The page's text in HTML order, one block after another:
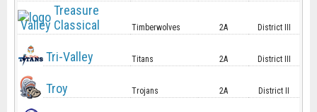
Treasure
Valley Classical
Timberwolves 2A District III
Tri-Valley Titans 2A District III
Troy Trojans 2A District II